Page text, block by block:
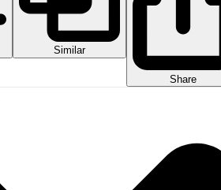
Similar
Share